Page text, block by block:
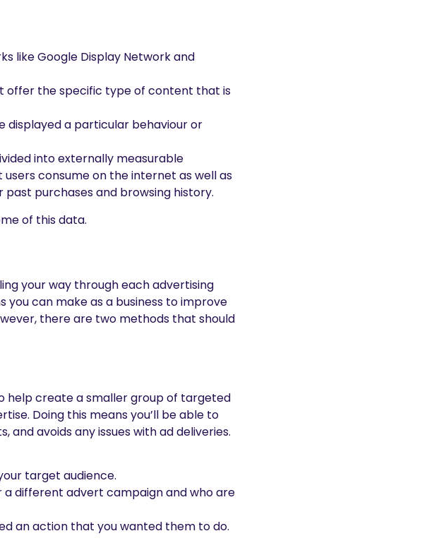
like Google Display Network and
offer the specific type of content that is
displayed a particular behaviour or
into externally measurable
consume on the internet as well as
purchases and browsing history.
of this data.
your way through each advertising
can make as a business to improve
there are two methods that should
help create a smaller group of targeted
Doing this means you’ll be able to
and avoids any issues with ad deliveries.
target audience.
a different advert campaign and who are
an action that you wanted them to do.